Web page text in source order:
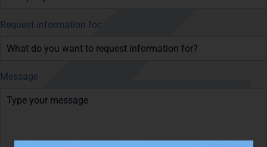
Request information for:
Message